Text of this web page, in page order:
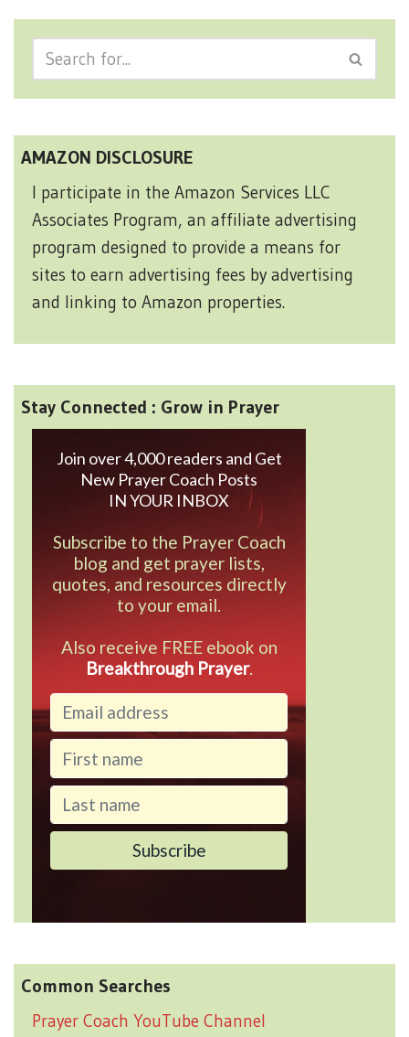
AMAZON DISCLOSURE
I participate in the Amazon Services LLC
Associates Program, an affiliate advertising
program designed to provide a means for
sites to earn advertising fees by advertising
and linking to Amazon properties.
Stay Connected : Grow in Prayer
Join over 4,000 readers and Get
New Prayer Coach Posts
IN YOUR INBOX
Subscribe to the Prayer Coach
blog and get prayer lists,
quotes, and resources directly
to your email.
Also receive FREE ebook on
Breakthrough Prayer.
Common Searches
Prayer Coach YouTube Channel